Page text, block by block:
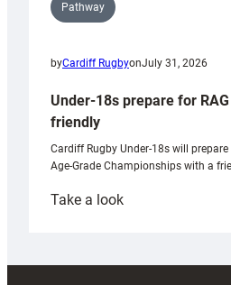
Pathway
byCardiff RugbyonJuly 31, 2026
Under-18s prepare for
friendly
Cardiff Rugby Under-18s will prepare
Age-Grade Championships with a
Take a look:
prepare